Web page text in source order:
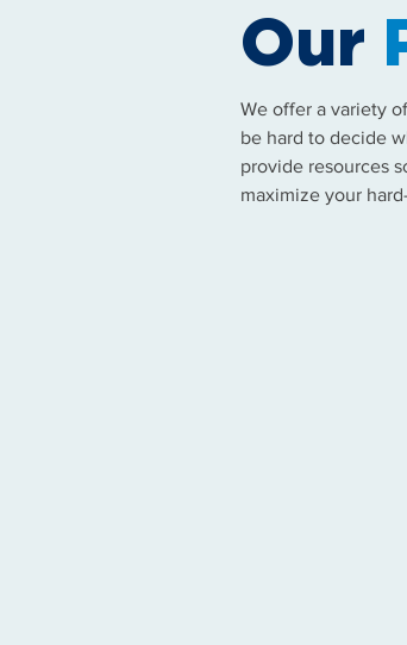
Our
We offer a variety
be hard to decide
provide resources
maximize your